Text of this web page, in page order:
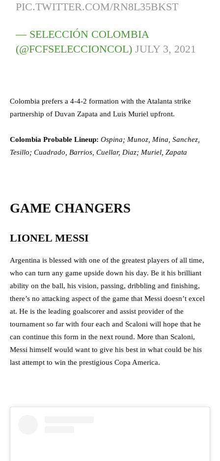
PIC.TWITTER.COM/RN8L35BKST
— SELECCIÓN COLOMBIA
(@FCFSELECCIONCOL)JULY 3, 2021
Colombia prefers a 4-4-2 formation with the Atalanta strike
partnership of Duvan Zapata and Luis Muriel upfront.
Colombia Probable Lineup: Ospina; Munoz, Mina, Sanchez,
Tesillo; Cuadrado, Barrios, Cuellar, Diaz; Muriel, Zapata
GAME CHANGERS
LIONEL MESSI
Argentina is blessed with one of the greatest players of all time,
who can turn any game upside down his day. Be it his brilliant
ability on the ball, his vision, passing, dribbling and finishing,
there’s no attacking aspect of the game that Messi doesn’t excel
at. He is the leading goalscorer and assist provider of the
tournament so far with four each and Scaloni will hope that he
can continue this form in the next round. More than Scaloni,
Messi himself would want to give his best in what could be his
last attempt to win the prestigious Copa America.